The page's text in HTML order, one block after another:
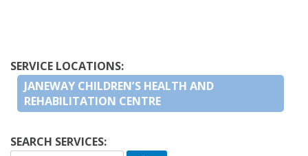
SERVICE LOCATIONS:
JANEWAY CHILDREN’S HEALTH AND
REHABILITATION CENTRE
SEARCH SERVICES: